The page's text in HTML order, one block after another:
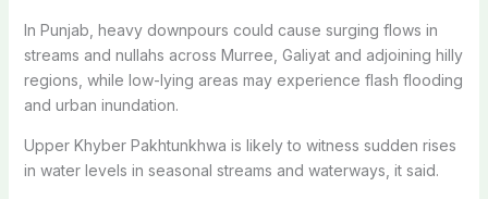
In Punjab, heavy downpours could cause surging flows in
streams and nullahs across Murree, Galiyat and adjoining hilly
regions, while low-lying areas may experience flash flooding
and urban inundation.
Upper Khyber Pakhtunkhwa is likely to witness sudden rises
in water levels in seasonal streams and waterways, it said.